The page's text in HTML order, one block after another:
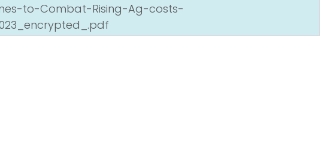
to-Combat-Rising-Ag-costs-
Powered by - The #1